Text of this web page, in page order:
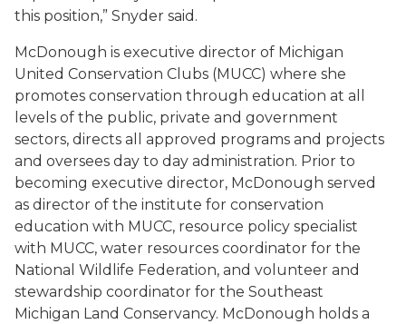
this position,” Snyder said.
McDonough is executive director of Michigan
United Conservation Clubs (MUCC) where she
promotes conservation through education at all
levels of the public, private and government
sectors, directs all approved programs and projects
and oversees day to day administration. Prior to
becoming executive director, McDonough served
as director of the institute for conservation
education with MUCC, resource policy specialist
with MUCC, water resources coordinator for the
National Wildlife Federation, and volunteer and
stewardship coordinator for the Southeast
Michigan Land Conservancy. McDonough holds a